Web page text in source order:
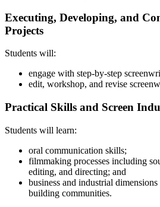
Executing, Developing, and
Projects
Students will:
engage with step-by-step
edit, workshop, and revise
Practical Skills and Screen
Students will learn:
oral communication skills;
filmmaking processes including
editing, and directing; and
business and industrial
building communities.